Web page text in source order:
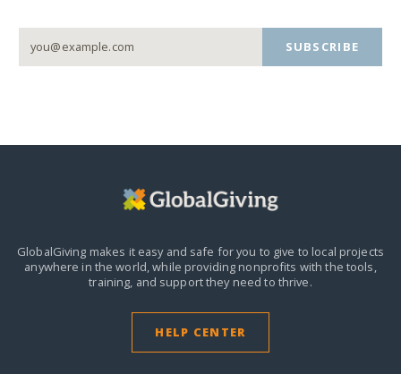
SUBSCRIBE
GlobalGiving makes it easy and safe for you to give to local projects
anywhere in the world,while providing nonprofits with the tools,
training, and support they need to thrive.
HELP CENTER